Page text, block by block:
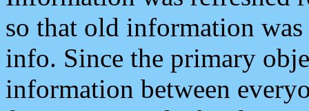
so that old information
info. Since the primary
information between